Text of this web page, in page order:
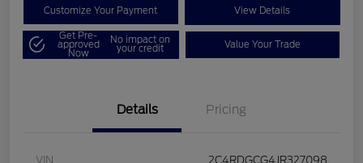
Customize Your Payment View Details
Get Pre-
approved
Now
No impact on
your credit Value Your Trade
Details Pricing
VIN 2C4RDGCG4JR327098